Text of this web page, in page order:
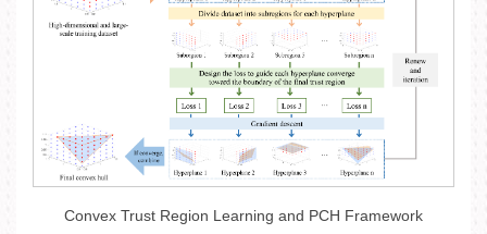
Convex Trust Region Learning and PCH Framework